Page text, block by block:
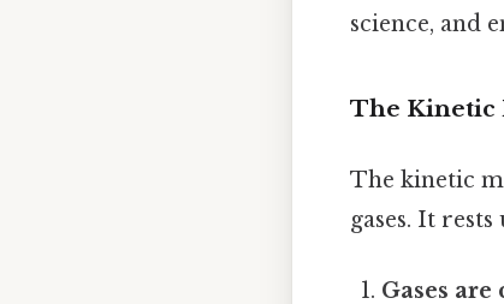
science, and
The Kinetic
The kinetic
gases. It
Gases